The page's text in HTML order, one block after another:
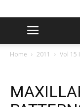
Home 2011 Vol 15